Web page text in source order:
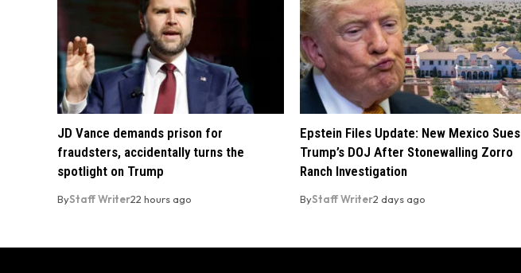
JD Vance demands prison for
fraudsters, accidentally turns the
spotlight on Trump
ByStaff Writer22 hours ago
Epstein Files Update: New Mexico Sues
Trump’s DOJ After Stonewalling Zorro
Ranch Investigation
ByStaff Writer2 days ago